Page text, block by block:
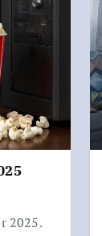
2025.